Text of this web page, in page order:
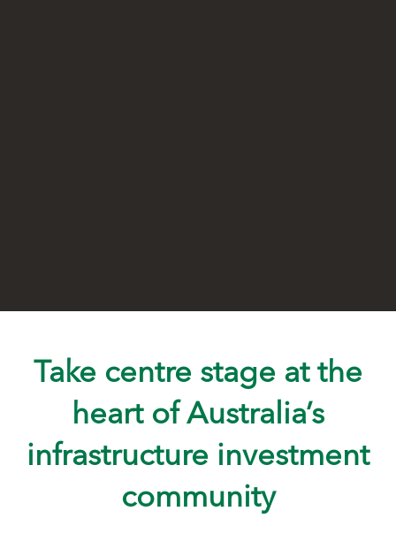
Take centre stage at the
heart of Australia’s
infrastructure investment
community